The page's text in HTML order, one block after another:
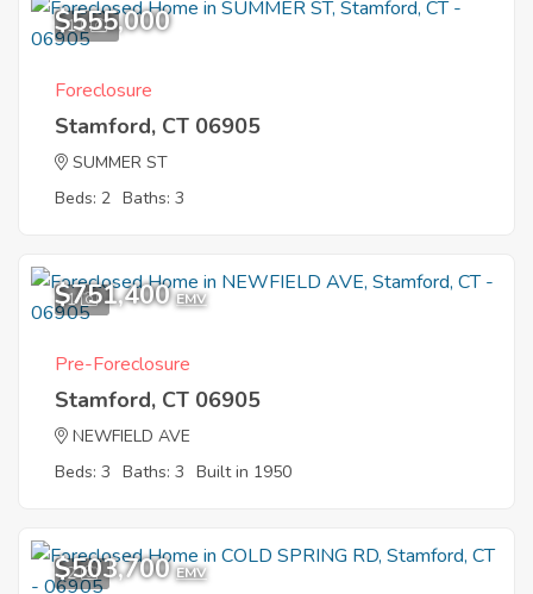
11
$555,000
Foreclosure
Stamford, CT 06905
SUMMER ST
Beds: 2 Baths: 3
1
$751,400 EMV
Pre-Foreclosure
Stamford, CT 06905
NEWFIELD AVE
Beds: 3 Baths: 3 Built in 1950
2
$503,700 EMV